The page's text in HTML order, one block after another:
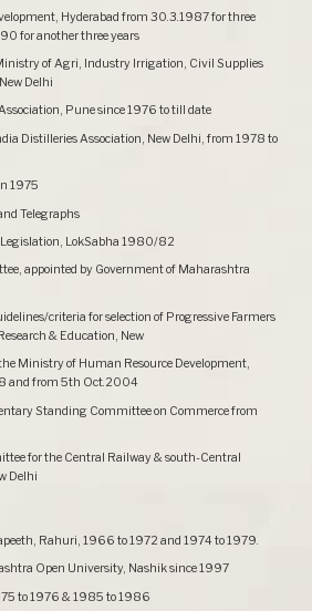
Hyderabad from 30.3.1987 for three
for another three years
of Agri, Industry Irrigation, Civil Supplies
Delhi
Pune since 1976 to till date
Distilleries Association, New Delhi, from 1978 to
1975
Telegraphs
LokSabha 1980/82
appointed by Government of Maharashtra
criteria for selection of Progressive Farmers
& Education, New
Ministry of Human Resource Development,
and from 5th Oct.2004
Standing Committee on Commerce from
for the Central Railway & south-Central
Delhi
Rahuri, 1966 to 1972 and 1974 to 1979.
Open University, Nashik since 1997
to 1976 & 1985 to 1986